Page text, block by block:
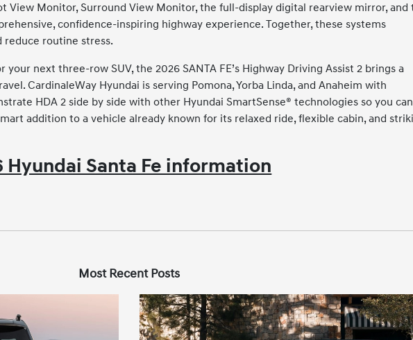
View Monitor, Surround View Monitor, the full-display digital rearview mirror, and
confidence-inspiring highway experience. Together, these systems
reduce routine stress.
next three-row SUV, the 2026 SANTA FE’s Highway Driving Assist 2 brings a
CardinaleWay Hyundai is serving Pomona, Yorba Linda, and Anaheim with
HDA 2 side by side with other Hyundai SmartSense® technologies so you can
addition to a vehicle already known for its relaxed ride, flexible cabin, and
Hyundai Santa Fe information
Most Recent Posts